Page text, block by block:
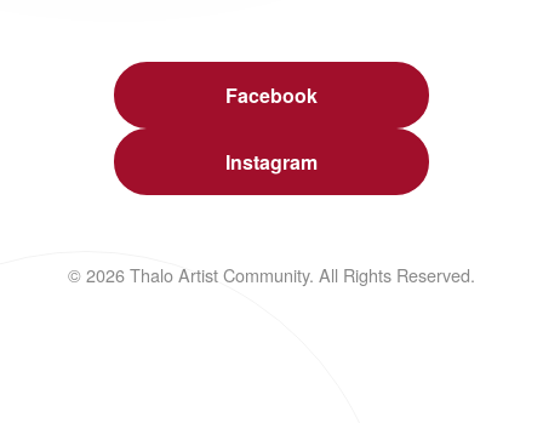
Facebook
Instagram
© 2026 Thalo Artist Community. All Rights Reserved.